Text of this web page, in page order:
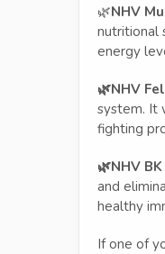
🌿NHV
nutritional
energy
🌿NHV
system. It
fighting
🌿NHV
and
healthy
If one of